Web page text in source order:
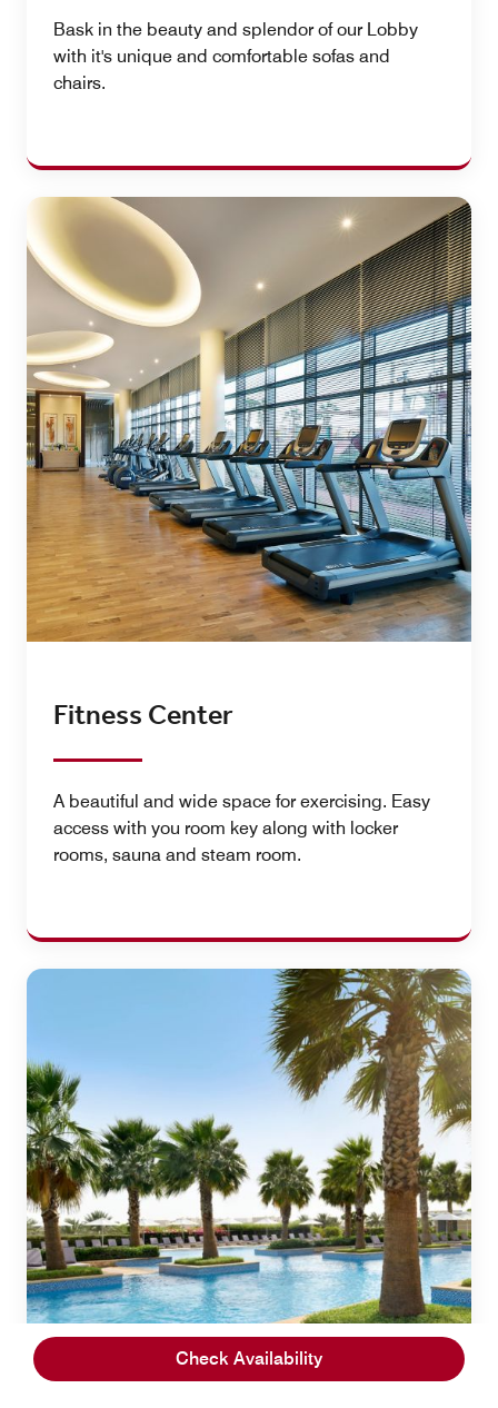
Check Availability
Bask in the beauty and splendor of our Lobby
with it's unique and comfortable sofas and
chairs.
Fitness Center
A beautiful and wide space for exercising. Easy
access with you room key along with locker
rooms, sauna and steam room.